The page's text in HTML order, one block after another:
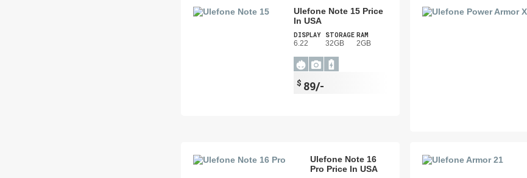
Ulefone Note 15 Price
In USA
DISPLAY
6.22
STORAGE
32GB
RAM
2GB
$ 89/-
Ulefone Note 16
Pro Price In USA